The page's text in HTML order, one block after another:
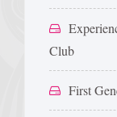
Club
First